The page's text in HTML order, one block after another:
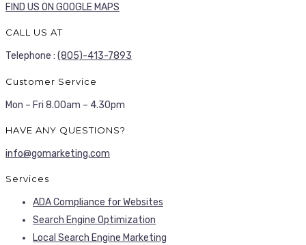
FIND US ON GOOGLE MAPS
CALL US AT
Telephone : (805)-413-7893
Customer Service
Mon – Fri 8.00am – 4.30pm
HAVE ANY QUESTIONS?
info@gomarketing.com
Services
ADA Compliance for Websites
Search Engine Optimization
Local Search Engine Marketing